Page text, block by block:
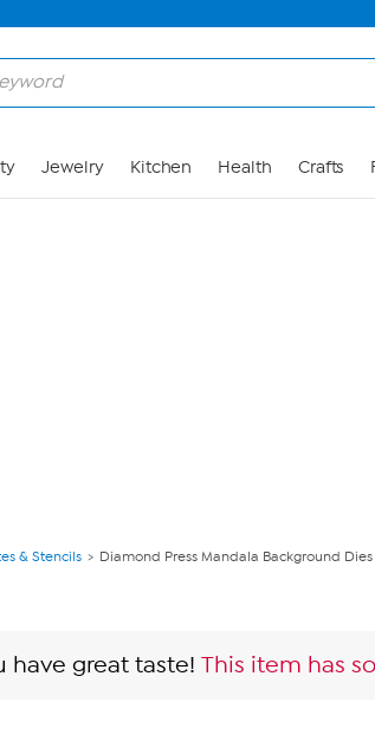
Jewelry Kitchen Health Crafts
& Stencils Diamond Press Mandala Background
have great taste! This item has